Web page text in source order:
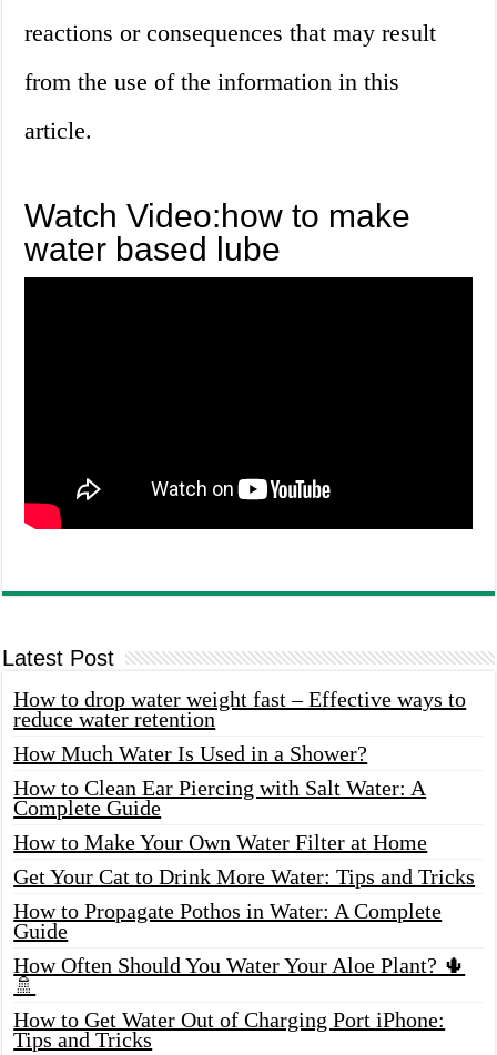
reactions or consequences that may result
from the use of the information in this
article.
Watch Video:how to make
water based lube
Latest Post
How to drop water weight fast – Effective ways to
reduce water retention
How Much Water Is Used in a Shower?
How to Clean Ear Piercing with Salt Water: A
Complete Guide
How to Make Your Own Water Filter at Home
Get Your Cat to Drink More Water: Tips and Tricks
How to Propagate Pothos in Water: A Complete
Guide
How Often Should You Water Your Aloe Plant? 🌵
🚿
How to Get Water Out of Charging Port iPhone:
Tips and Tricks